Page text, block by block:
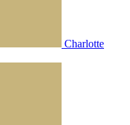
Charlotte